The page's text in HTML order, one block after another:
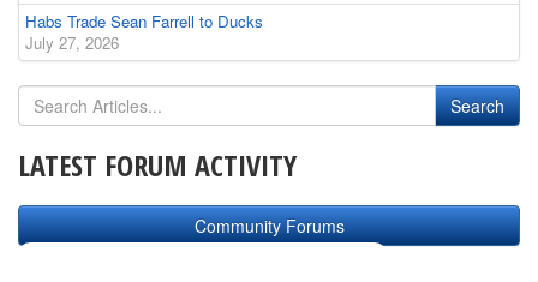
Habs Trade Sean Farrell to Ducks
July 27, 2026
LATEST FORUM ACTIVITY
Community Forums